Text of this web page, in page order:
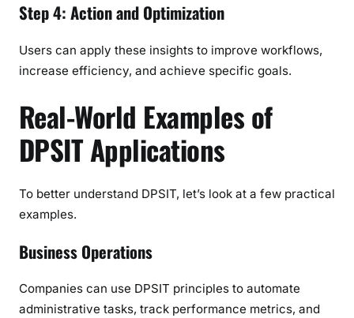
Step 4: Action and Optimization
Users can apply these insights to improve workflows,
increase efficiency, and achieve specific goals.
Real-World Examples of
DPSIT Applications
To better understand DPSIT, let’s look at a few practical
examples.
Business Operations
Companies can use DPSIT principles to automate
administrative tasks, track performance metrics, and